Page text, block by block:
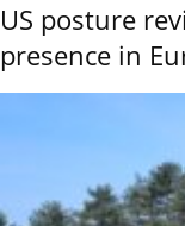
US posture
presence in